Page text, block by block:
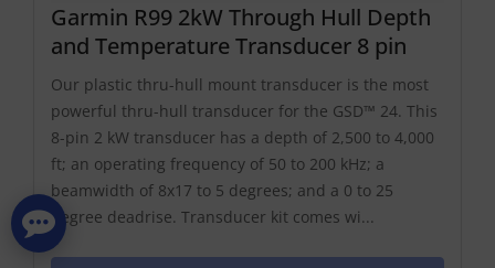
Garmin R99 2kW Through Hull Depth
and Temperature Transducer 8 pin
Our plastic thru-hull mount transducer is the most
powerful thru-hull transducer for the GSD™ 24. This
8-pin 2 kW transducer has a depth of 2,500 to 4,000
ft; an operating frequency of 50 to 200 kHz; a
beamwidth of 8x17 to 5 degrees; and a 0 to 25
degree deadrise. Transducer kit comes wi...